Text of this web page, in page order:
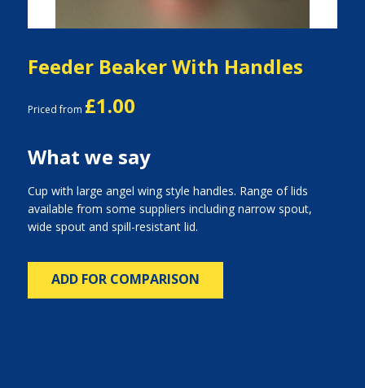
Feeder Beaker With Handles
Priced from £1.00
What we say
Cup with large angel wing style handles. Range of lids
available from some suppliers including narrow spout,
wide spout and spill-resistant lid.
ADD FOR COMPARISON